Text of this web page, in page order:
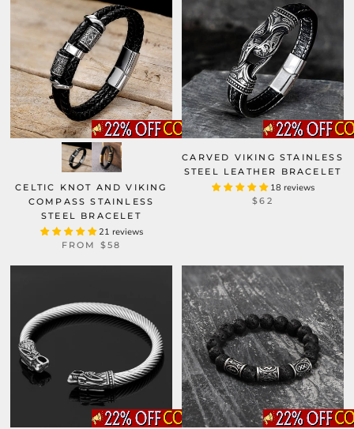
CELTIC KNOT AND VIKING
COMPASS STAINLESS
STEEL BRACELET
21 reviews
FROM $58
CARVED VIKING STAINLESS
STEEL LEATHER BRACELET
18 reviews
$62